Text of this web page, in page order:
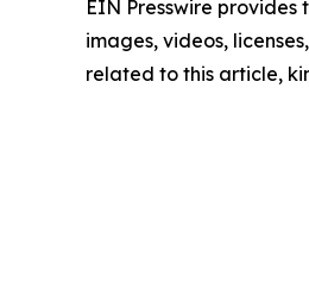
EIN Presswire
images, videos,
related to this article,